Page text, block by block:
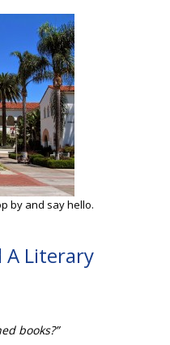
by and say hello.
A Literary
books?”